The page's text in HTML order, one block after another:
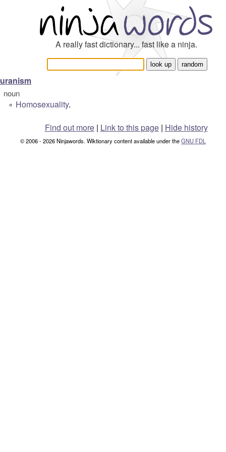
A really fast dictionary... fast like a ninja.
uranism
noun
° Homosexuality.
Find out more| Link to this page | Hide history
© 2006 - 2026 Ninjawords. Wiktionary content available under theGNU FDL